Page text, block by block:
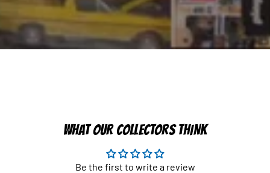
WHAT OUR COLLECTORS THINK
Be the first to write a review